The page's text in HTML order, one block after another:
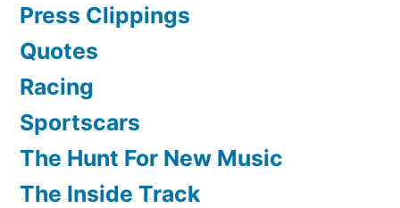
Press Clippings
Quotes
Racing
Sportscars
The Hunt For New Music
The Inside Track